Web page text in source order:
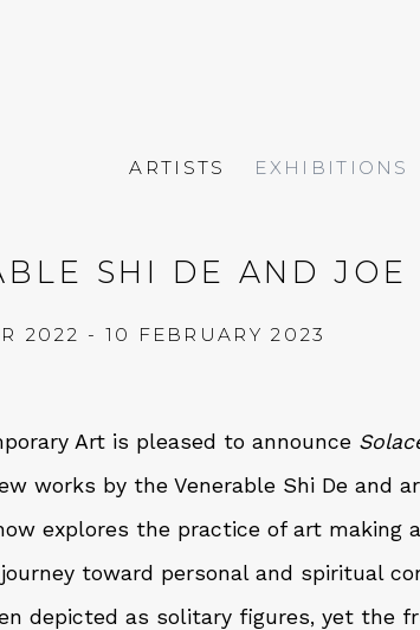
ARTISTS EXHIBITIONS
SHI DE AND JOE
2022 - 10 FEBRUARY 2023
Art is pleased to announce
works by the Venerable Shi De and
explores the practice of art making
toward personal and spiritual
depicted as solitary figures, yet the